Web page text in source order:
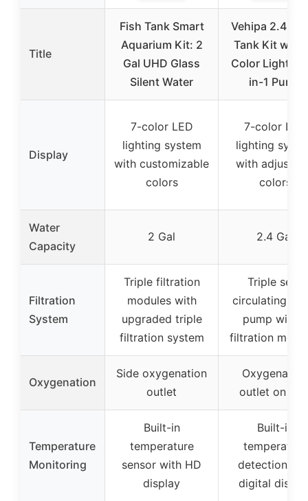
Title
Fish Tank Smart
Aquarium Kit: 2
Gal UHD Glass
Silent Water
Vehipa 2.4G
Tank Kit with
Color Lights
in-1 Pump
Display
7-color LED
lighting system
with customizable
colors
7-color LED
lighting
with
colors
Water
Capacity
2 Gal 2.4 Gal
Filtration
System
Triple filtration
modules with
upgraded triple
filtration system
Triple self-
circulating
pump with 3
filtration
Oxygenation
Side oxygenation
outlet
Oxygenation
outlet on
Temperature
Monitoring
Built-in
temperature
sensor with HD
display
Built-in
temperature
detection
digital